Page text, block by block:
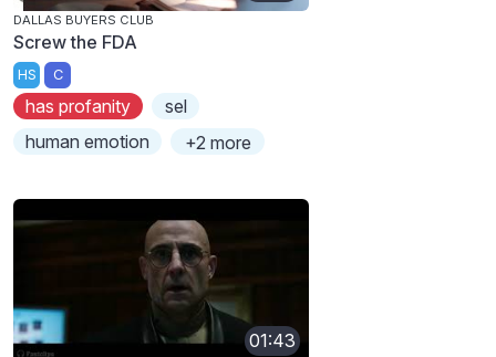
DALLAS BUYERS CLUB
Screw the FDA
HS C
has profanity
sel
human emotion
+2 more
01:43